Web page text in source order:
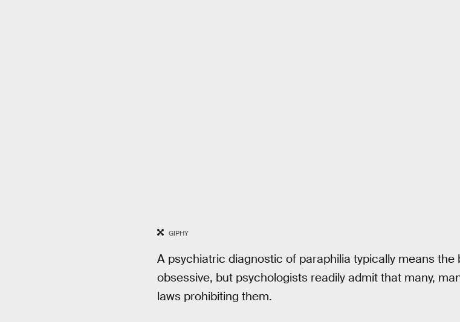
GIPHY
A psychiatric diagnostic of paraphilia typically means
obsessive, but psychologists readily admit that many,
laws prohibiting them.